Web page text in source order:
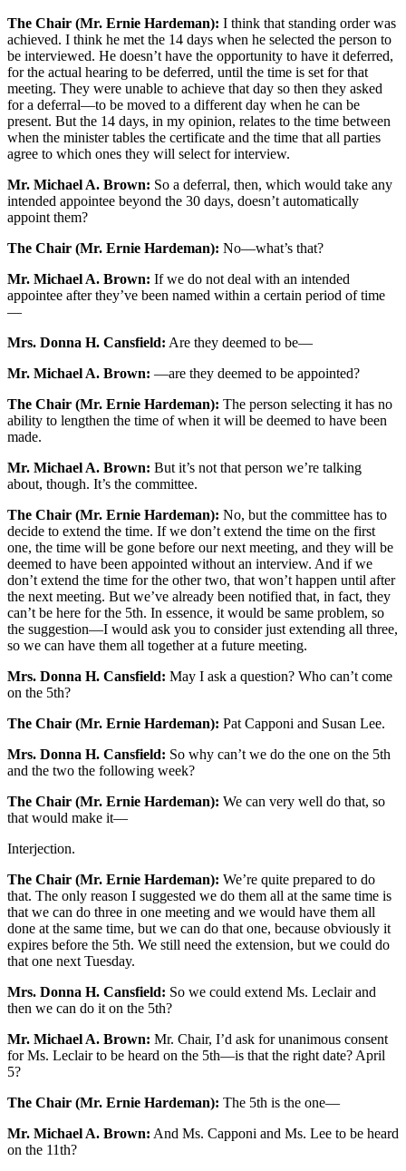
The Chair (Mr. Ernie Hardeman): I think that standing order was
achieved. I think he met the 14 days when he selected the person to
be interviewed. He doesn’t have the opportunity to have it deferred,
for the actual hearing to be deferred, until the time is set for that
meeting. They were unable to achieve that day so then they asked
for a deferral—to be moved to a different day when he can be
present. But the 14 days, in my opinion, relates to the time between
when the minister tables the certificate and the time that all parties
agree to which ones they will select for interview.
Mr. Michael A. Brown: So a deferral, then, which would take any
intended appointee beyond the 30 days, doesn’t automatically
appoint them?
The Chair (Mr. Ernie Hardeman): No—what’s that?
Mr. Michael A. Brown: If we do not deal with an intended
appointee after they’ve been named within a certain period of time
—
Mrs. Donna H. Cansfield: Are they deemed to be—
Mr. Michael A. Brown: —are they deemed to be appointed?
The Chair (Mr. Ernie Hardeman): The person selecting it has no
ability to lengthen the time of when it will be deemed to have been
made.
Mr. Michael A. Brown: But it’s not that person we’re talking
about, though. It’s the committee.
The Chair (Mr. Ernie Hardeman): No, but the committee has to
decide to extend the time. If we don’t extend the time on the first
one, the time will be gone before our next meeting, and they will be
deemed to have been appointed without an interview. And if we
don’t extend the time for the other two, that won’t happen until after
the next meeting. But we’ve already been notified that, in fact, they
can’t be here for the 5th. In essence, it would be same problem, so
the suggestion—I would ask you to consider just extending all three,
so we can have them all together at a future meeting.
Mrs. Donna H. Cansfield: May I ask a question? Who can’t come
on the 5th?
The Chair (Mr. Ernie Hardeman): Pat Capponi and Susan Lee.
Mrs. Donna H. Cansfield: So why can’t we do the one on the 5th
and the two the following week?
The Chair (Mr. Ernie Hardeman): We can very well do that, so
that would make it—
Interjection.
The Chair (Mr. Ernie Hardeman): We’re quite prepared to do
that. The only reason I suggested we do them all at the same time is
that we can do three in one meeting and we would have them all
done at the same time, but we can do that one, because obviously it
expires before the 5th. We still need the extension, but we could do
that one next Tuesday.
Mrs. Donna H. Cansfield: So we could extend Ms. Leclair and
then we can do it on the 5th?
Mr. Michael A. Brown: Mr. Chair, I’d ask for unanimous consent
for Ms. Leclair to be heard on the 5th—is that the right date? April
5?
The Chair (Mr. Ernie Hardeman): The 5th is the one—
Mr. Michael A. Brown: And Ms. Capponi and Ms. Lee to be heard
on the 11th?